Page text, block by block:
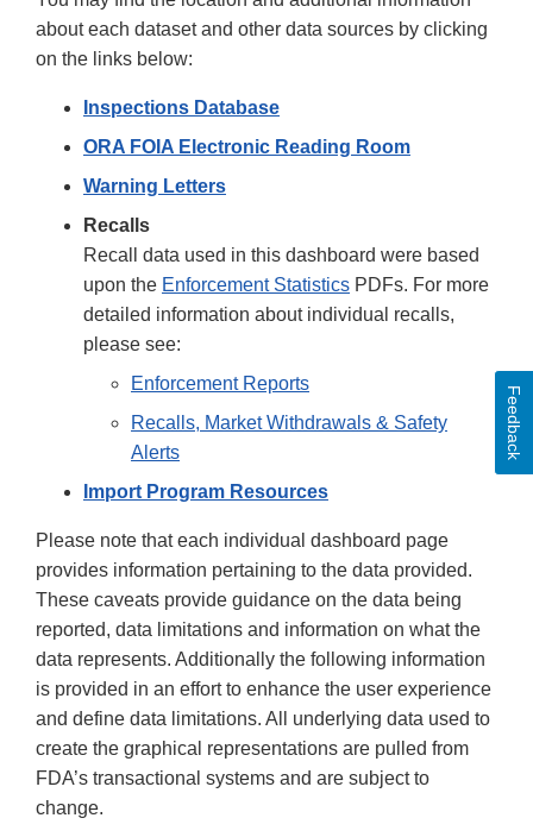
about each dataset and other data sources by clicking
on the links below:
Inspections Database
ORA FOIA Electronic Reading Room
Warning Letters
Recalls
Recall data used in this dashboard were based
upon the Enforcement Statistics PDFs. For more
detailed information about individual recalls,
please see:
Enforcement Reports
Recalls, Market Withdrawals & Safety
Alerts
Import Program Resources
Please note that each individual dashboard page
provides information pertaining to the data provided.
These caveats provide guidance on the data being
reported, data limitations and information on what the
data represents. Additionally the following information
is provided in an effort to enhance the user experience
and define data limitations. All underlying data used to
create the graphical representations are pulled from
FDA’s transactional systems and are subject to
change.
Feedback